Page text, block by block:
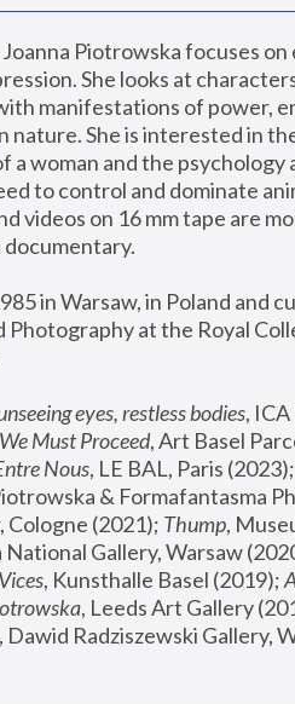
Piotrowska focuses on
She looks at
manifestations of power,
She is interested in
a woman and the psychology
to control and dominate
videos on 16 mm tape are
in Warsaw, in Poland and
Photography at the Royal
eyes, restless bodies
Must Proceed, Art Basel
Nous, LE BAL, Paris (2023);
Cologne (2021); Thump,
National Gallery, Warsaw
, Kunsthalle Basel (2019);
, Leeds Art Gallery
, Dawid Radziszewski Gallery,